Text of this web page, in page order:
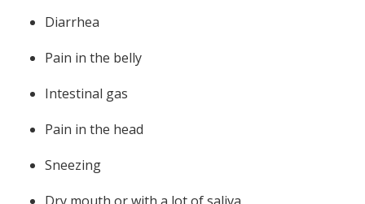
Diarrhea
Pain in the belly
Intestinal gas
Pain in the head
Sneezing
Dry mouth or with a lot of saliva